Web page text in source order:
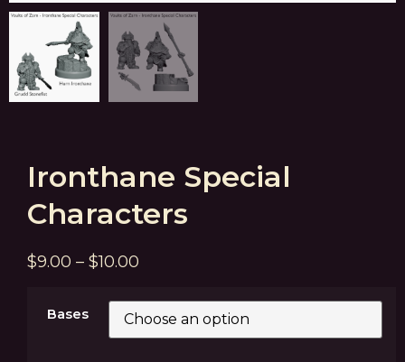
Ironthane Special
Characters
$9.00 – $10.00
Bases